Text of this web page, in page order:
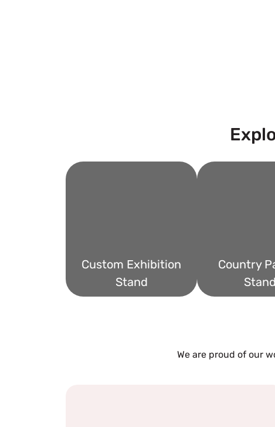
Custom Exhibition
Stand
Country
We are proud of our